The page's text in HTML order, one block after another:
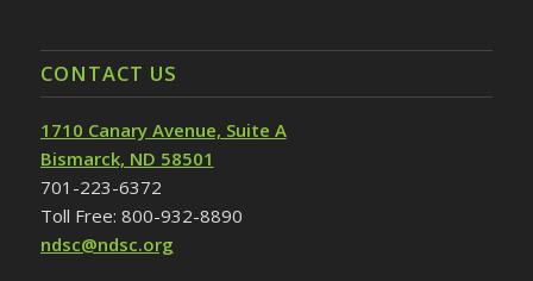
CONTACT US
1710 Canary Avenue, Suite A
Bismarck, ND 58501
701-223-6372
Toll Free: 800-932-8890
ndsc@ndsc.org